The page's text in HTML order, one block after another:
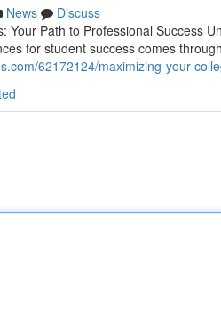
News
Discuss
Your Path to Professional Success
for student success comes
62172124/maximizing-your-